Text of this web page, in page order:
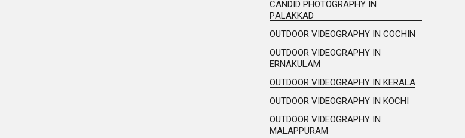
CANDID PHOTOGRAPHY IN
PALAKKAD
OUTDOOR VIDEOGRAPHY IN COCHIN
OUTDOOR VIDEOGRAPHY IN
ERNAKULAM
OUTDOOR VIDEOGRAPHY IN KERALA
OUTDOOR VIDEOGRAPHY IN KOCHI
OUTDOOR VIDEOGRAPHY IN
MALAPPURAM